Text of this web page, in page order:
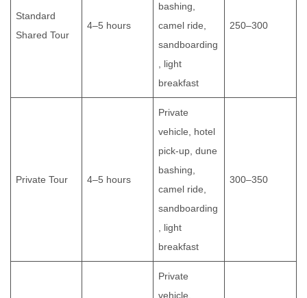
Standard
Shared Tour
4–5 hours
bashing,
camel ride,
sandboarding
, light
breakfast
250–300
Private Tour 4–5 hours
Private
vehicle, hotel
pick-up, dune
bashing,
camel ride,
sandboarding
, light
breakfast
300–350
Private
vehicle,